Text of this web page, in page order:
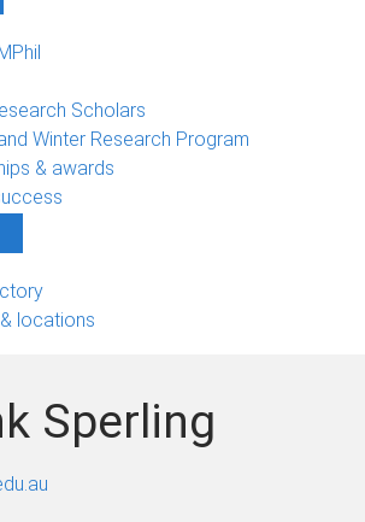
Scholars
Winter Research Program
& awards
locations
Sperling